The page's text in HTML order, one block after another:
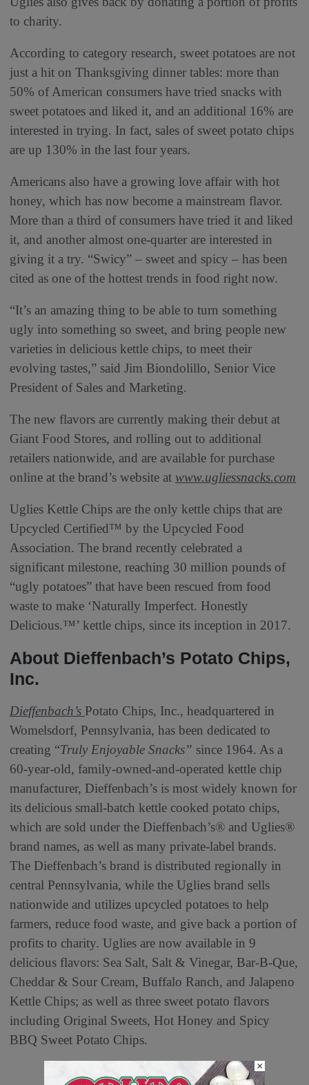
to charity.
According to category research, sweet potatoes are not
just a hit on Thanksgiving dinner tables: more than
50% of American consumers have tried snacks with
sweet potatoes and liked it, and an additional 16% are
interested in trying. In fact, sales of sweet potato chips
are up 130% in the last four years.
Americans also have a growing love affair with hot
honey, which has now become a mainstream flavor.
More than a third of consumers have tried it and liked
it, and another almost one-quarter are interested in
giving it a try. “Swicy” – sweet and spicy – has been
cited as one of the hottest trends in food right now.
“It’s an amazing thing to be able to turn something
ugly into something so sweet, and bring people new
varieties in delicious kettle chips, to meet their
evolving tastes,” said Jim Biondolillo, Senior Vice
President of Sales and Marketing.
The new flavors are currently making their debut at
Giant Food Stores, and rolling out to additional
retailers nationwide, and are available for purchase
online at the brand’s website at www.ugliessnacks.com
Uglies Kettle Chips are the only kettle chips that are
Upcycled Certified™ by the Upcycled Food
Association. The brand recently celebrated a
significant milestone, reaching 30 million pounds of
“ugly potatoes” that have been rescued from food
waste to make ‘Naturally Imperfect. Honestly
Delicious.™’ kettle chips, since its inception in 2017.
About Dieffenbach’s Potato Chips,
Inc.
Dieffenbach’s Potato Chips, Inc., headquartered in
Womelsdorf, Pennsylvania, has been dedicated to
creating “Truly Enjoyable Snacks” since 1964. As a
60-year-old, family-owned-and-operated kettle chip
manufacturer, Dieffenbach’s is most widely known for
its delicious small-batch kettle cooked potato chips,
which are sold under the Dieffenbach’s® and Uglies®
brand names, as well as many private-label brands.
The Dieffenbach’s brand is distributed regionally in
central Pennsylvania, while the Uglies brand sells
nationwide and utilizes upcycled potatoes to help
farmers, reduce food waste, and give back a portion of
profits to charity. Uglies are now available in 9
delicious flavors: Sea Salt, Salt & Vinegar, Bar-B-Que,
Cheddar & Sour Cream, Buffalo Ranch, and Jalapeno
Kettle Chips; as well as three sweet potato flavors
including Original Sweets, Hot Honey and Spicy
BBQ Sweet Potato Chips.
×